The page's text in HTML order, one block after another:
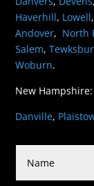
Haverhill, Lowell,
Andover, North
Salem,
Woburn.
New Hampshire:
Danville,